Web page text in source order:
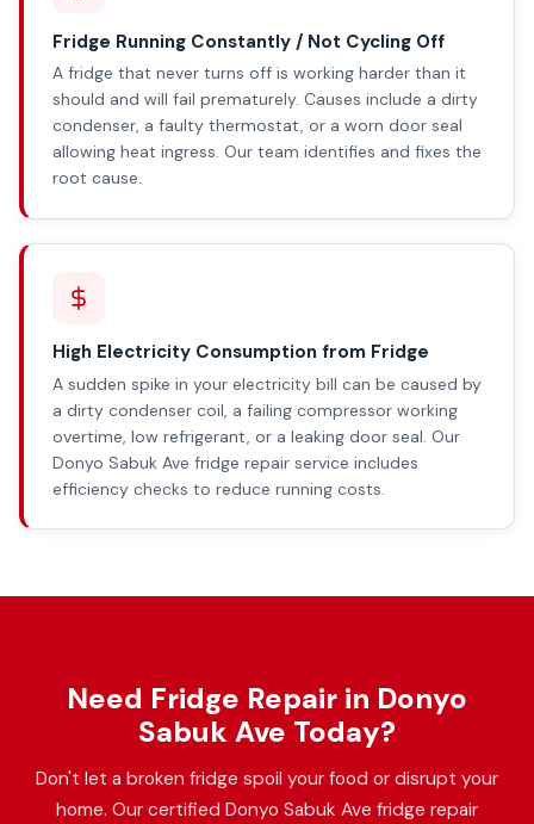
Fridge Running Constantly / Not Cycling Off
A fridge that never turns off is working harder than it
should and will fail prematurely. Causes include a dirty
condenser, a faulty thermostat, or a worn door seal
allowing heat ingress. Our team identifies and fixes the
root cause.
High Electricity Consumption from Fridge
A sudden spike in your electricity bill can be caused by
a dirty condenser coil, a failing compressor working
overtime, low refrigerant, or a leaking door seal. Our
Donyo Sabuk Ave fridge repair service includes
efficiency checks to reduce running costs.
Need Fridge Repair in Donyo
Sabuk Ave Today?
Don't let a broken fridge spoil your food or disrupt your
home. Our certified Donyo Sabuk Ave fridge repair